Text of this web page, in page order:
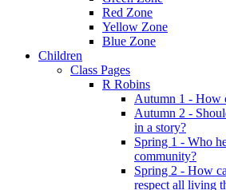
Red Zone
Yellow Zone
Blue Zone
Children
Class Pages
R Robins
Autumn 1 - How
Autumn 2 -
in a story?
Spring 1 - Who
community?
Spring 2 - How
respect all living